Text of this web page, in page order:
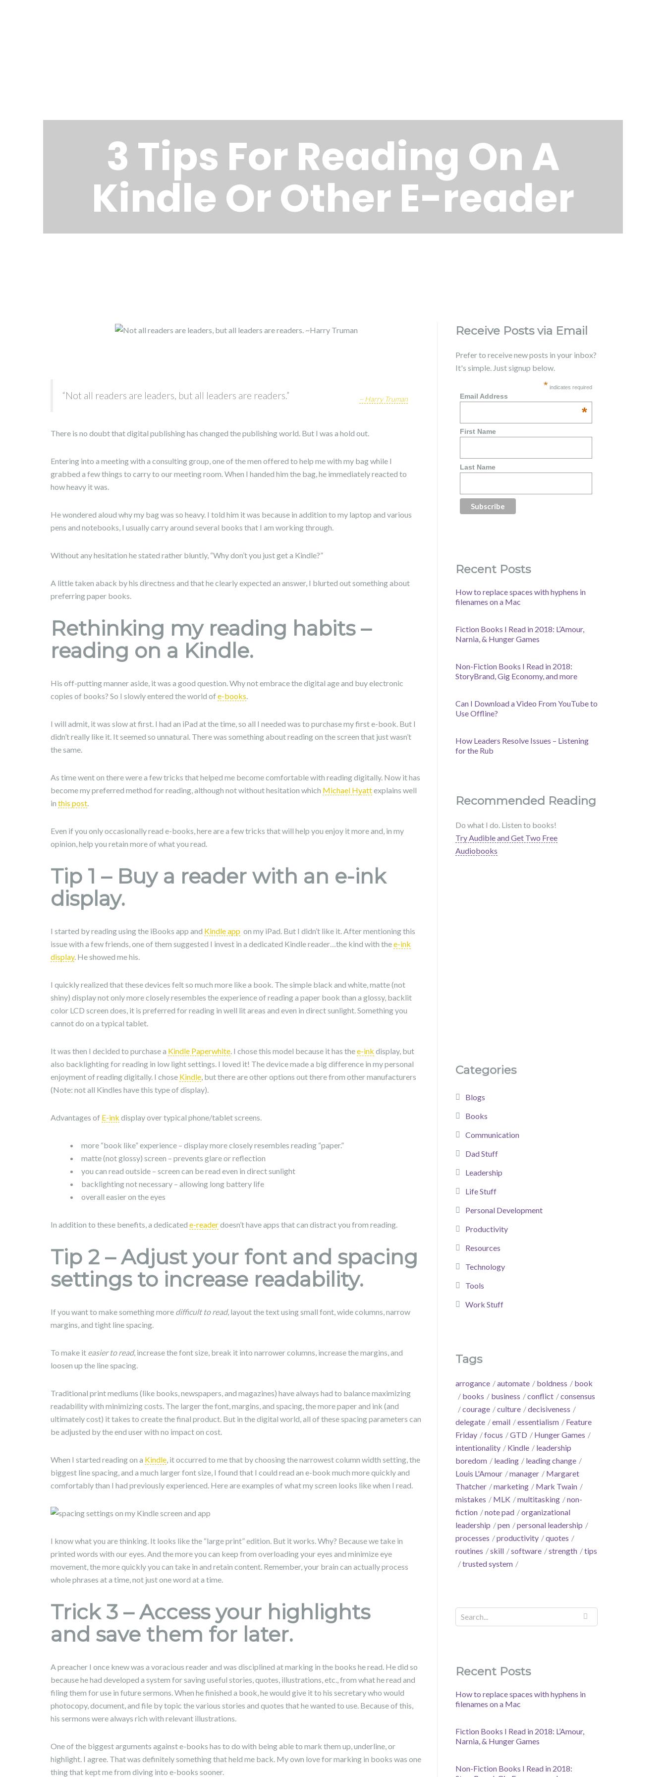
3 Tips For Reading On A
Kindle Or Other E-reader
“Not all readers are leaders, but all leaders are readers.” ~ Harry Truman
There is no doubt that digital publishing has changed the publishing world. But I was a hold out.
Entering into a meeting with a consulting group, one of the men offered to help me with my bag while I
grabbed a few things to carry to our meeting room. When I handed him the bag, he immediately reacted to
how heavy it was.
He wondered aloud why my bag was so heavy. I told him it was because in addition to my laptop and various
pens and notebooks, I usually carry around several books that I am working through.
Without any hesitation he stated rather bluntly, “Why don’t you just get a Kindle?”
A little taken aback by his directness and that he clearly expected an answer, I blurted out something about
preferring paper books.
Rethinking my reading habits –
reading on a Kindle.
His off-putting manner aside, it was a good question. Why not embrace the digital age and buy electronic
copies of books? So I slowly entered the world of e-books.
I will admit, it was slow at first. I had an iPad at the time, so all I needed was to purchase my first e-book. But I
didn’t really like it. It seemed so unnatural. There was something about reading on the screen that just wasn’t
the same.
As time went on there were a few tricks that helped me become comfortable with reading digitally. Now it has
become my preferred method for reading, although not without hesitation which Michael Hyattexplains well
in this post.
Even if you only occasionally read e-books, here are a few tricks that will help you enjoy it more and, in my
opinion, help you retain more of what you read.
Tip 1 – Buy a reader with an e-ink
display.
I started by reading using the iBooks app and Kindle app on my iPad. But I didn’t like it. After mentioning this
issue with a few friends, one of them suggested I invest in a dedicated Kindle reader…the kind with thee-ink
display. He showed me his.
I quickly realized that these devices felt so much more like a book. The simple black and white, matte (not
shiny) display not only more closely resembles the experience of reading a paper book than a glossy, backlit
color LCD screen does, it is preferred for reading in well lit areas and even in direct sunlight. Something you
cannot do on a typical tablet.
It was then I decided to purchase a Kindle Paperwhite. I chose this model because it has thee-ink display, but
also backlighting for reading in low light settings. I loved it! The device made a big difference in my personal
enjoyment of reading digitally. I chose Kindle, but there are other options out there from other manufacturers
(Note: not all Kindles have this type of display).
Advantages of E-ink display over typical phone/tablet screens.
more “book like” experience – display more closely resembles reading “paper.”
matte (not glossy) screen – prevents glare or reflection
you can read outside – screen can be read even in direct sunlight
backlighting not necessary – allowing long battery life
overall easier on the eyes
In addition to these benefits, a dedicated e-readerdoesn’t have apps that can distract you from reading.
Tip 2 – Adjust your font and spacing
settings to increase readability.
If you want to make something more difficult to read, layout the text using small font, wide columns, narrow
margins, and tight line spacing.
To make it easier to read, increase the font size, break it into narrower columns, increase the margins, and
loosen up the line spacing.
Traditional print mediums (like books, newspapers, and magazines) have always had to balance maximizing
readability with minimizing costs. The larger the font, margins, and spacing, the more paper and ink (and
ultimately cost) it takes to create the final product. But in the digital world, all of these spacing parameters can
be adjusted by the end user with no impact on cost.
When I started reading on a Kindle, it occurred to me that by choosing the narrowest column width setting, the
biggest line spacing, and a much larger font size, I found that I could read an e-book much more quickly and
comfortably than I had previously experienced. Here are examples of what my screen looks like when I read.
I know what you are thinking. It looks like the “large print” edition. But it works. Why? Because we take in
printed words with our eyes. And the more you can keep from overloading your eyes and minimize eye
movement, the more quickly you can take in and retain content. Remember, your brain can actually process
whole phrases at a time, not just one word at a time.
Trick 3 – Access your highlights
and save them for later.
A preacher I once knew was a voracious reader and was disciplined at marking in the books he read. He did so
because he had developed a system for saving useful stories, quotes, illustrations, etc., from what he read and
filing them for use in future sermons. When he finished a book, he would give it to his secretary who would
photocopy, document, and file by topic the various stories and quotes that he wanted to use. Because of this,
his sermons were always rich with relevant illustrations.
One of the biggest arguments against e-books has to do with being able to mark them up, underline, or
highlight. I agree. That was definitely something that held me back. My own love for marking in books was one
thing that kept me from diving into e-books sooner.
Receive Posts via Email
Prefer to receive new posts in your inbox?
It's simple. Just signup below.
* indicates required
Email Address
*
First Name
Last Name
Recent Posts
How to replace spaces with hyphens in
filenames on a Mac
Fiction Books I Read in 2018: L’Amour,
Narnia, & Hunger Games
Non-Fiction Books I Read in 2018:
StoryBrand, Gig Economy, and more
Can I Download a Video From YouTube to
Use Offline?
How Leaders Resolve Issues – Listening
for the Rub
Recommended Reading
Do what I do. Listen to books!
Try Audible and Get Two Free
Audiobooks
Categories
Blogs
Books
Communication
Dad Stuff
Leadership
Life Stuff
Personal Development
Productivity
Resources
Technology
Tools
Work Stuff
Tags
arrogance automate boldness
book
books
business conflict
consensus
courage
culture
decisiveness
delegate
email essentialism
Feature
Friday
focus GTD
Hunger Games
intentionality
Kindle
leadership
boredom
leading
leading change
Louis L'Amour
manager
Margaret
Thatcher
marketing
Mark Twain
mistakes
MLK multitasking
non-
fiction
note pad
organizational
leadership
pen
personal leadership
processes
productivity
quotes
routines
skill software strength
tips
trusted system
Recent Posts
How to replace spaces with hyphens in
filenames on a Mac
Fiction Books I Read in 2018: L’Amour,
Narnia, & Hunger Games
Non-Fiction Books I Read in 2018: